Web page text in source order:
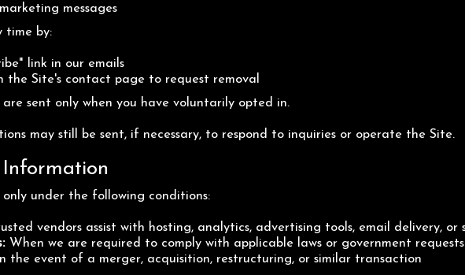
messages
time by:
link in our emails
the Site's contact page to request removal
sent only when you have voluntarily opted in.
may still be sent, if necessary, to respond to inquiries or operate the Site.
Information
under the following conditions:
vendors assist with hosting, analytics, advertising tools, email delivery, or
When we are required to comply with applicable laws or government requests
the event of a merger, acquisition, restructuring, or similar transaction